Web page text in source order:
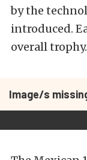
by the
introduced.
overall trophy.
Image/s